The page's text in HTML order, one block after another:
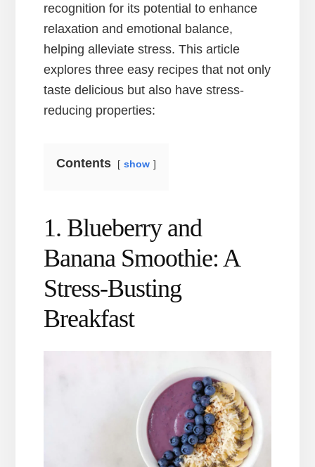
recognition for its potential to enhance
relaxation and emotional balance,
helping alleviate stress. This article
explores three easy recipes that not only
taste delicious but also have stress-
reducing properties:
Contents show
1. Blueberry and
Banana Smoothie: A
Stress-Busting
Breakfast